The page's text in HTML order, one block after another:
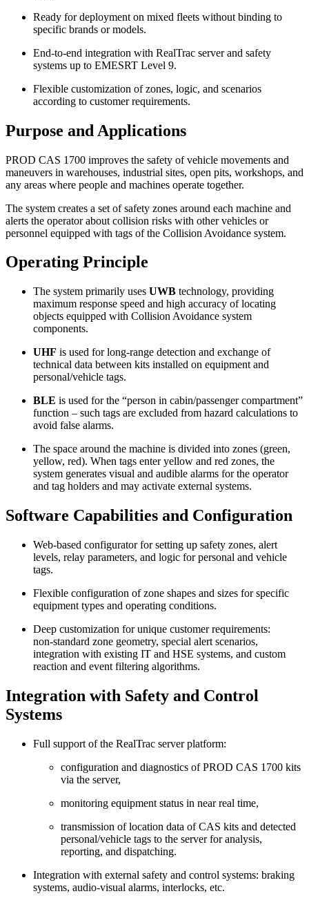
Ready for deployment on mixed fleets without binding to
specific brands or models.
End‑to‑end integration with RealTrac server and safety
systems up to EMESRT Level 9.
Flexible customization of zones, logic, and scenarios
according to customer requirements.
Purpose and Applications
PROD CAS 1700 improves the safety of vehicle movements and
maneuvers in warehouses, industrial sites, open pits, workshops, and
any areas where people and machines operate together.
The system creates a set of safety zones around each machine and
alerts the operator about collision risks with other vehicles or
personnel equipped with tags of the Collision Avoidance system.
Operating Principle
The system primarily uses UWB technology, providing
maximum response speed and high accuracy of locating
objects equipped with Collision Avoidance system
components.
UHF is used for long‑range detection and exchange of
technical data between kits installed on equipment and
personal/vehicle tags.
BLE is used for the “person in cabin/passenger compartment”
function – such tags are excluded from hazard calculations to
avoid false alarms.
The space around the machine is divided into zones (green,
yellow, red). When tags enter yellow and red zones, the
system generates visual and audible alarms for the operator
and tag holders and may activate external systems.
Software Capabilities and Configuration
Web‑based configurator for setting up safety zones, alert
levels, relay parameters, and logic for personal and vehicle
tags.
Flexible configuration of zone shapes and sizes for specific
equipment types and operating conditions.
Deep customization for unique customer requirements:
non‑standard zone geometry, special alert scenarios,
integration with existing IT and HSE systems, and custom
reaction and event filtering algorithms.
Integration with Safety and Control
Systems
Full support of the RealTrac server platform:
configuration and diagnostics of PROD CAS 1700 kits
via the server,
monitoring equipment status in near real time,
transmission of location data of CAS kits and detected
personal/vehicle tags to the server for analysis,
reporting, and dispatching.
Integration with external safety and control systems: braking
systems, audio‑visual alarms, interlocks, etc.